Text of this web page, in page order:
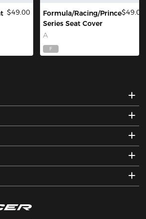
$49.00
Formula/Racing/Prince
Series Seat Cover
A
$49.00
F